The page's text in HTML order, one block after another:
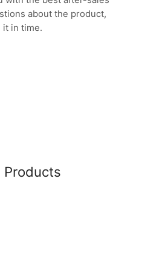
about the product,
it in time.
Products